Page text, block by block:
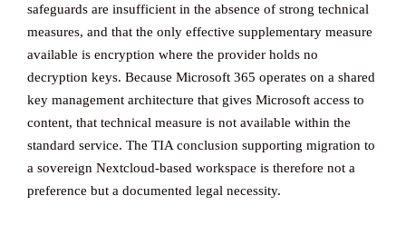
safeguards are insufficient in the absence of strong technical
measures, and that the only effective supplementary measure
available is encryption where the provider holds no
decryption keys. Because Microsoft 365 operates on a shared
key management architecture that gives Microsoft access to
content, that technical measure is not available within the
standard service. The TIA conclusion supporting migration to
a sovereign Nextcloud-based workspace is therefore not a
preference but a documented legal necessity.